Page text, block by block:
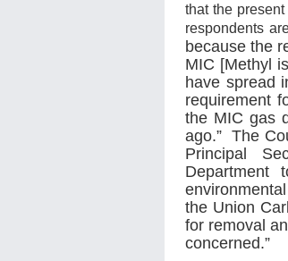
that the
respondents
because the
MIC [Methyl
have spread
requirement
the MIC gas
ago.” The
Principal
Department
the Union
for removal
concerned.”